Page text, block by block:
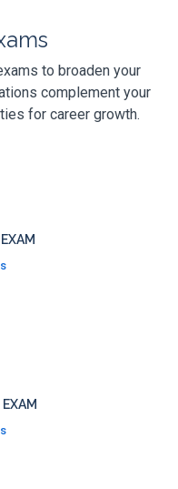
to broaden your
complement your
for career growth.